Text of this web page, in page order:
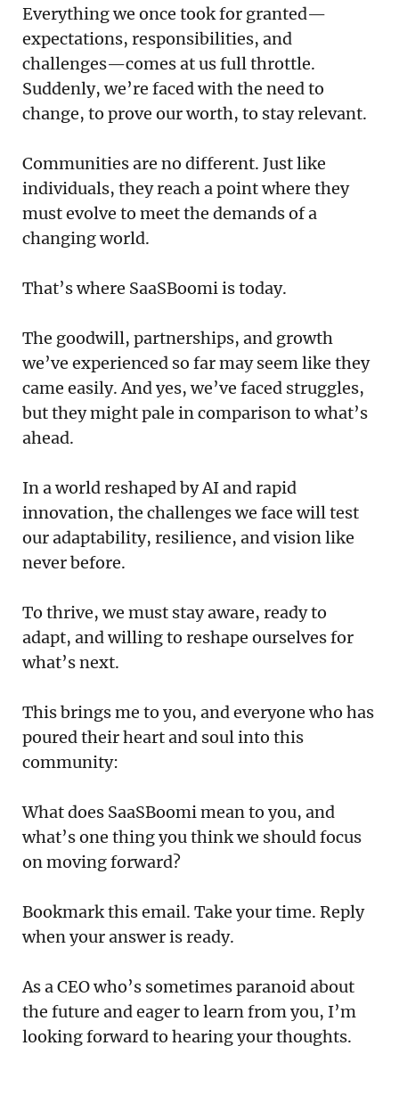
Everything we once took for granted—
expectations, responsibilities, and
challenges—comes at us full throttle.
Suddenly, we’re faced with the need to
change, to prove our worth, to stay relevant.
Communities are no different. Just like
individuals, they reach a point where they
must evolve to meet the demands of a
changing world.
That’s where SaaSBoomi is today.
The goodwill, partnerships, and growth
we’ve experienced so far may seem like they
came easily. And yes, we’ve faced struggles,
but they might pale in comparison to what’s
ahead.
In a world reshaped by AI and rapid
innovation, the challenges we face will test
our adaptability, resilience, and vision like
never before.
To thrive, we must stay aware, ready to
adapt, and willing to reshape ourselves for
what’s next.
This brings me to you, and everyone who has
poured their heart and soul into this
community:
What does SaaSBoomi mean to you, and
what’s one thing you think we should focus
on moving forward?
Bookmark this email. Take your time. Reply
when your answer is ready.
As a CEO who’s sometimes paranoid about
the future and eager to learn from you, I’m
looking forward to hearing your thoughts.